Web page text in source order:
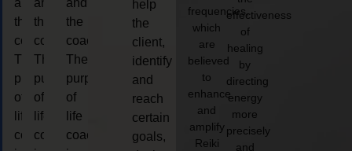
and
the
coach.
The
purpose
of
life
coaching
and
the
coach.
The
purpose
of
life
coaching
and
the
coach.
The
purpose
of
life
coaching
help
the
client,
identify
and
reach
certain
goals,
frequencies,
which
are
believed
to
enhance
and
amplify
Reiki
effectiveness
of
healing
by
directing
energy
more
precisely
and